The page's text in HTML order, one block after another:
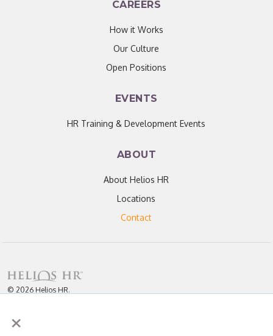
×
CAREERS
How it Works
Our Culture
Open Positions
EVENTS
HR Training & Development Events
ABOUT
About Helios HR
Locations
Contact
© 2026 Helios HR.
attribution.